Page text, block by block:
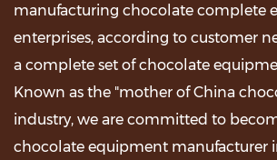
manufacturing chocolate complete
enterprises, according to customer
a complete set of chocolate
Known as the "mother of China
industry, we are committed to
chocolate equipment manufacturer